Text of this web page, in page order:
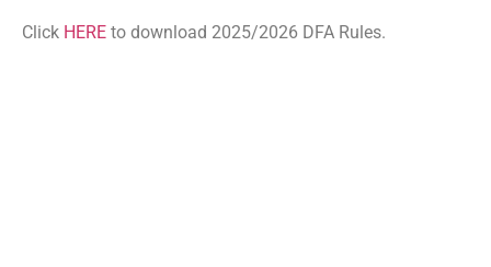
Click HERE to download 2025/2026 DFA Rules.